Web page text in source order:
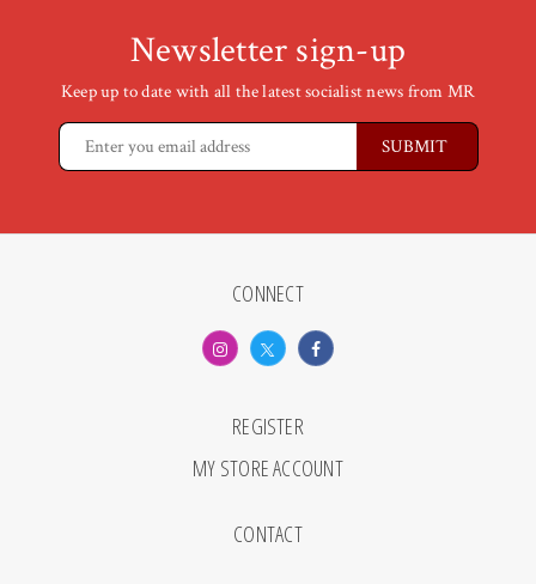
Newsletter sign-up
Keep up to date with all the latest socialist news from MR
CONNECT
REGISTER
MY STORE ACCOUNT
CONTACT